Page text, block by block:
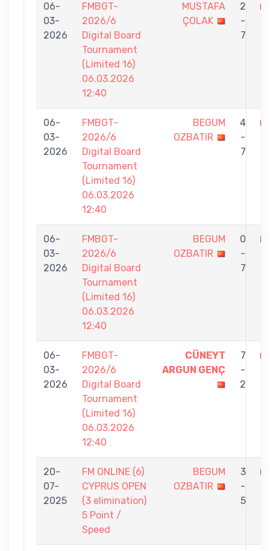
06-
03-
2026
FMBGT-
2026/6
Digital Board
Tournament
(Limited 16)
06.03.2026
12:40
MUSTAFA
ÇOLAK
2
-
7
06-
03-
2026
FMBGT-
2026/6
Digital Board
Tournament
(Limited 16)
06.03.2026
12:40
BEGUM
OZBATIR
4
-
7
06-
03-
2026
FMBGT-
2026/6
Digital Board
Tournament
(Limited 16)
06.03.2026
12:40
BEGUM
OZBATIR
0
-
7
06-
03-
2026
FMBGT-
2026/6
Digital Board
Tournament
(Limited 16)
06.03.2026
12:40
CÜNEYT
ARGUN GENÇ
7
-
2
20-
07-
2025
FM ONLINE (6)
CYPRUS OPEN
(3 elimination)
5 Point /
Speed
BEGUM
OZBATIR
3
-
5